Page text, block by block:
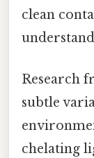
clean
Research
subtle
chelating